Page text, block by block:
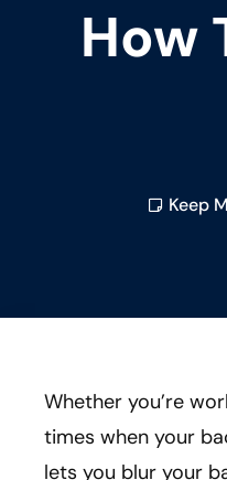
How
Keep
Whether you’re
times when your
lets you blur your